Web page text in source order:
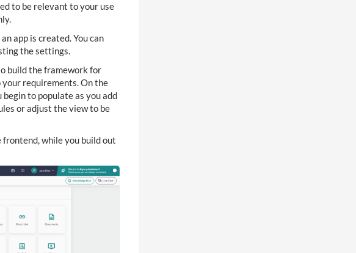
to be relevant to your use
app is created. You can
the settings.
build the framework for
your requirements. On the
to populate as you add
or adjust the view to be
frontend, while you build out